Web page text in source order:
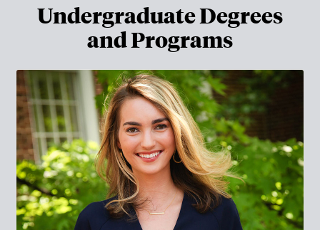
Undergraduate Degrees
and Programs